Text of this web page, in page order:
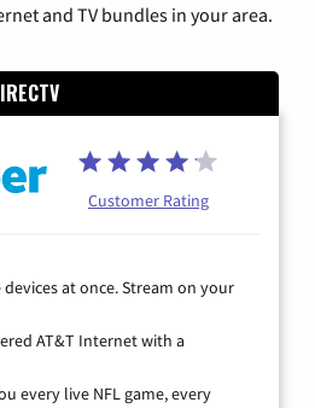
and TV bundles in your area.
Customer Rating
at once. Stream on your
AT&T Internet with a
every live NFL game, every